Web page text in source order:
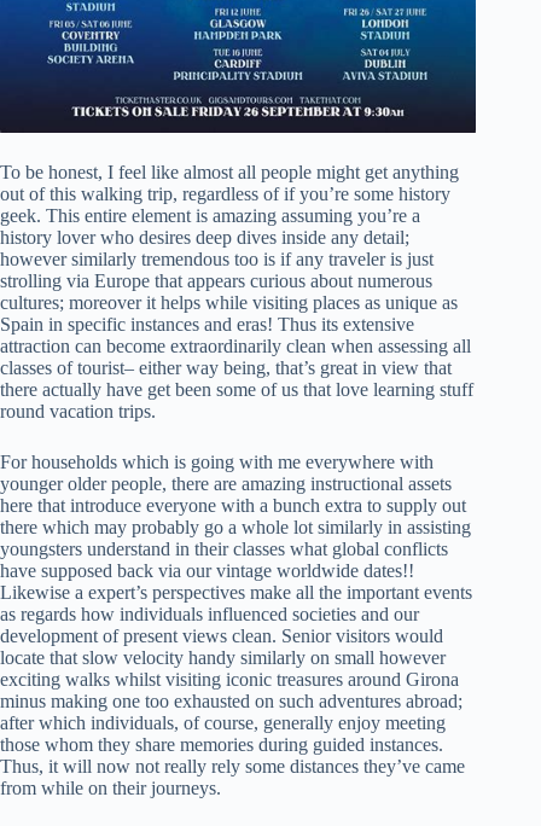
To be honest, I feel like almost all people might get anything
out of this walking trip, regardless of if you’re some history
geek. This entire element is amazing assuming you’re a
history lover who desires deep dives inside any detail;
however similarly tremendous too is if any traveler is just
strolling via Europe that appears curious about numerous
cultures; moreover it helps while visiting places as unique as
Spain in specific instances and eras! Thus its extensive
attraction can become extraordinarily clean when assessing all
classes of tourist– either way being, that’s great in view that
there actually have get been some of us that love learning stuff
round vacation trips.
For households which is going with me everywhere with
younger older people, there are amazing instructional assets
here that introduce everyone with a bunch extra to supply out
there which may probably go a whole lot similarly in assisting
youngsters understand in their classes what global conflicts
have supposed back via our vintage worldwide dates!!
Likewise a expert’s perspectives make all the important events
as regards how individuals influenced societies and our
development of present views clean. Senior visitors would
locate that slow velocity handy similarly on small however
exciting walks whilst visiting iconic treasures around Girona
minus making one too exhausted on such adventures abroad;
after which individuals, of course, generally enjoy meeting
those whom they share memories during guided instances.
Thus, it will now not really rely some distances they’ve came
from while on their journeys.